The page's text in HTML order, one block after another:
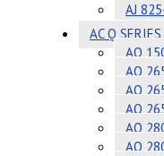
AJ
AC Q SERIES
AQ
AQ
AQ
AQ
AQ
AQ